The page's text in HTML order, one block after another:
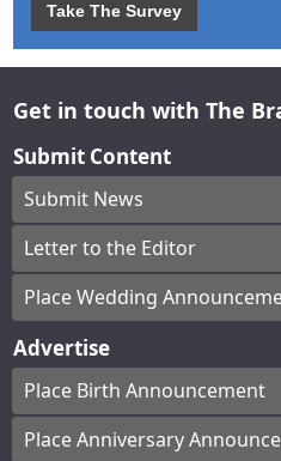
Take The Survey
Get in touch with The
Submit Content
Submit News
Letter to the Editor
Place Wedding
Advertise
Place Birth Announcement
Place Anniversary